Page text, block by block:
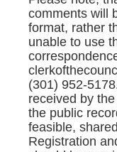
comments will
format, rather
unable to use
(301) 952-
received by
the public
feasible,
Registration